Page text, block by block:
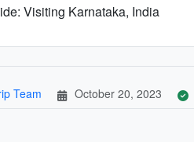
Visiting Karnataka, India
Team October 20, 2023